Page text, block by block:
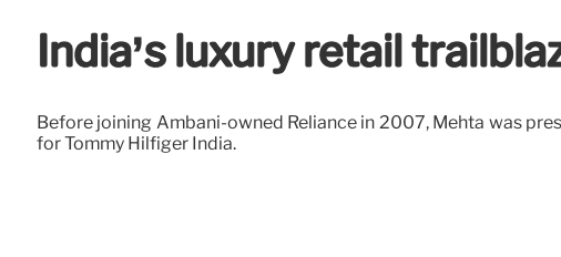
India’s luxury retail
Before joining Ambani-owned Reliance in 2007, Mehta was
for Tommy Hilfiger India.